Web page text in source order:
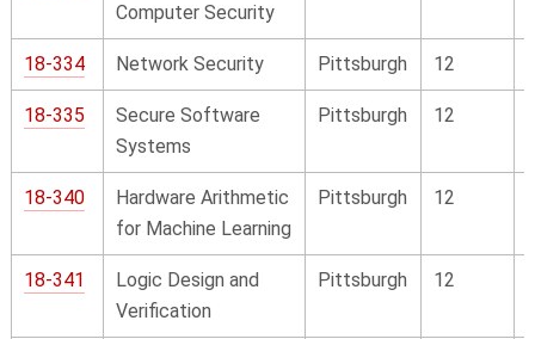
Computer Security
18-334 Network Security Pittsburgh 12
18-335
Secure Software
Systems
Pittsburgh 12
18-340
Hardware Arithmetic
for Machine Learning
Pittsburgh 12
18-341
Logic Design and
Verification
Pittsburgh 12